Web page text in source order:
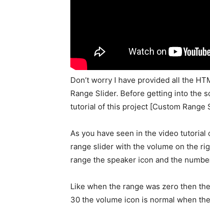
Don’t worry I have provided all the
Range Slider. Before getting into the
tutorial of this project [Custom Range
As you have seen in the video
range slider with the volume on the
range the speaker icon and the
Like when the range was zero then
30 the volume icon is normal when